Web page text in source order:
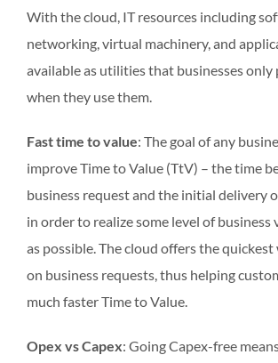
With the cloud, IT resources including
networking, virtual machinery, and
available as utilities that businesses only
when they use them.
Fast time to value: The goal of any
improve Time to Value (TtV) – the time
business request and the initial delivery
in order to realize some level of business
as possible. The cloud offers the
on business requests, thus helping
much faster Time to Value.
Opex vs Capex: Going Capex-free